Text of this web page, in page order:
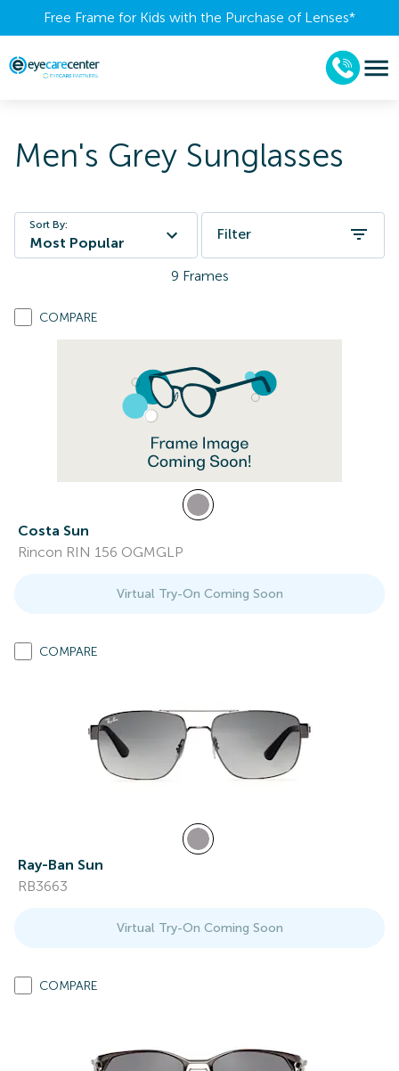
Free Frame for Kids with the Purchase of Lenses​*
Men's Grey Sunglasses
Sort By:
Most Popular
Filter
9 Frames
COMPARE
Costa Sun
Rincon RIN 156 OGMGLP
Virtual Try-On Coming Soon
COMPARE
Ray-Ban Sun
RB3663
Virtual Try-On Coming Soon
COMPARE